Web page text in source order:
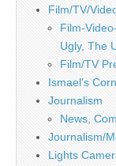
Film/TV/
Film-
Ugly, The
Film/TV
Ismael's
Journalism
News,
Journalism/
Lights